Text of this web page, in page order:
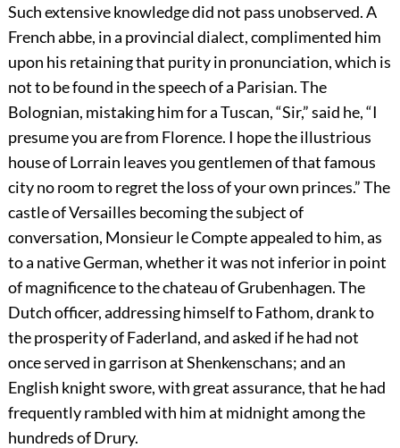
Such extensive knowledge did not pass unobserved. A
French abbe, in a provincial dialect, complimented him
upon his retaining that purity in pronunciation, which is
not to be found in the speech of a Parisian. The
Bolognian, mistaking him for a Tuscan, “Sir,” said he, “I
presume you are from Florence. I hope the illustrious
house of Lorrain leaves you gentlemen of that famous
city no room to regret the loss of your own princes.” The
castle of Versailles becoming the subject of
conversation, Monsieur le Compte appealed to him, as
to a native German, whether it was not inferior in point
of magnificence to the chateau of Grubenhagen. The
Dutch officer, addressing himself to Fathom, drank to
the prosperity of Faderland, and asked if he had not
once served in garrison at Shenkenschans; and an
English knight swore, with great assurance, that he had
frequently rambled with him at midnight among the
hundreds of Drury.